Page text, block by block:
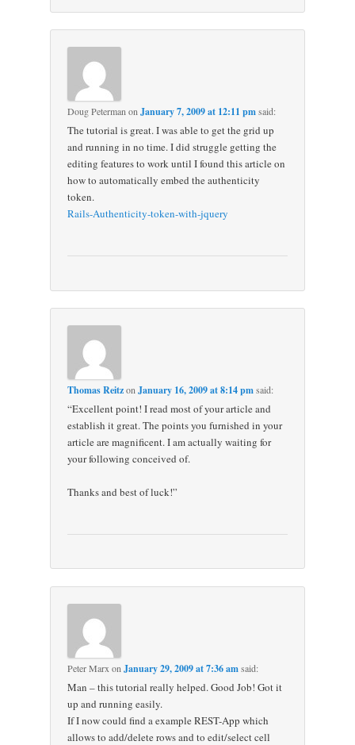
Doug Peterman onJanuary 7, 2009 at 12:11 pmsaid:
The tutorial is great. I was able to get the grid up
and running in no time. I did struggle getting the
editing features to work until I found this article on
how to automatically embed the authenticity
token.
Rails-Authenticity-token-with-jquery
Thomas ReitzonJanuary 16, 2009 at 8:14 pmsaid:
“Excellent point! I read most of your article and
establish it great. The points you furnished in your
article are magnificent. I am actually waiting for
your following conceived of.
Thanks and best of luck!”
Peter Marx onJanuary 29, 2009 at 7:36 amsaid:
Man – this tutorial really helped. Good Job! Got it
up and running easily.
If I now could find a example REST-App which
allows to add/delete rows and to edit/select cell